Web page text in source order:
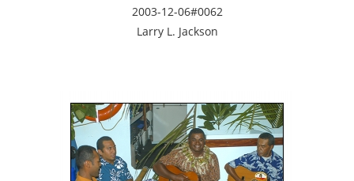
2003-12-06#0062
Larry L. Jackson